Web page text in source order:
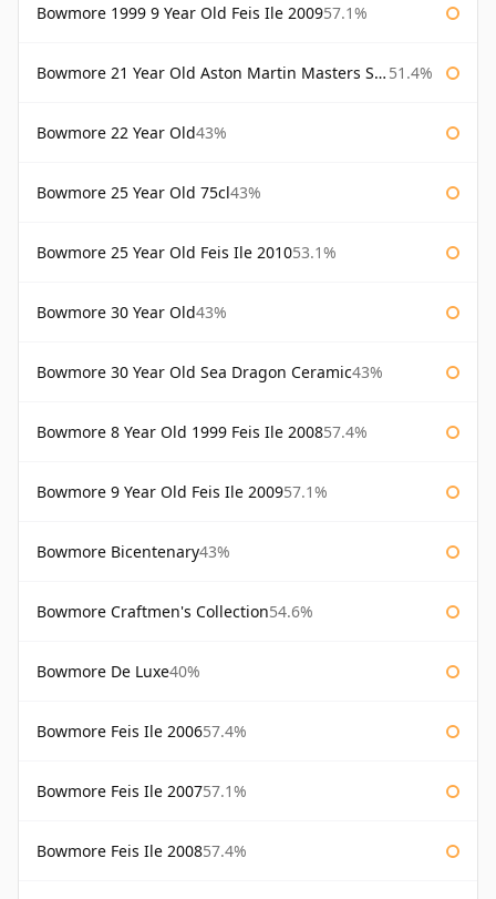
Bowmore 1999 9 Year Old Feis Ile 200957.1%
Bowmore 21 Year Old Aston Martin Masters Selection 2024 51.4%
Bowmore 22 Year Old43%
Bowmore 25 Year Old 75cl43%
Bowmore 25 Year Old Feis Ile 201053.1%
Bowmore 30 Year Old43%
Bowmore 30 Year Old Sea Dragon Ceramic43%
Bowmore 8 Year Old 1999 Feis Ile 200857.4%
Bowmore 9 Year Old Feis Ile 200957.1%
Bowmore Bicentenary43%
Bowmore Craftmen's Collection54.6%
Bowmore De Luxe40%
Bowmore Feis Ile 200657.4%
Bowmore Feis Ile 200757.1%
Bowmore Feis Ile 200857.4%